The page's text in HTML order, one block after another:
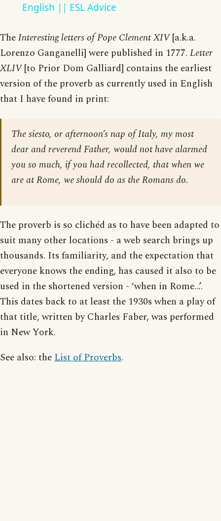
English || ESL Advice
TheInteresting letters of Pope Clement XIV[a.k.a.
Lorenzo Ganganelli] were published in 1777. Letter
XLIV[to Prior Dom Galliard] contains the earliest
version of the proverb as currently used in English
that I have found in print:
The siesto, or afternoon’s nap of Italy, my most
dear and reverend Father, would not have alarmed
you so much, if you had recollected, that when we
are at Rome, we should do as the Romans do.
The proverb is so clichéd as to have been adapted to
suit many other locations - a web search brings up
thousands. Its familiarity, and the expectation that
everyone knows the ending, has caused it also to be
used in the shortened version - ‘when in Rome…’.
This dates back to at least the 1930s when a play of
that title, written by Charles Faber, was performed
in New York.
See also: theList of Proverbs.